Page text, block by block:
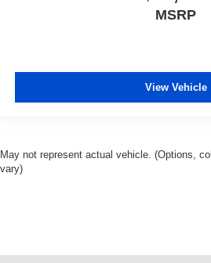
MSRP
View Vehicle
May not represent actual vehicle. (Options,
vary)